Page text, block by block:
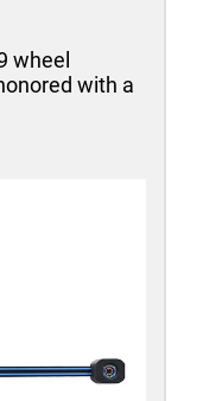
wheel
with a